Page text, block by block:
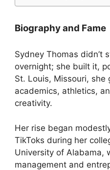
Biography and Fame
Sydney Thomas didn’t
overnight; she built it,
St. Louis, Missouri, she
academics, athletics,
creativity.
Her rise began
TikToks during her
University of Alabama,
management and